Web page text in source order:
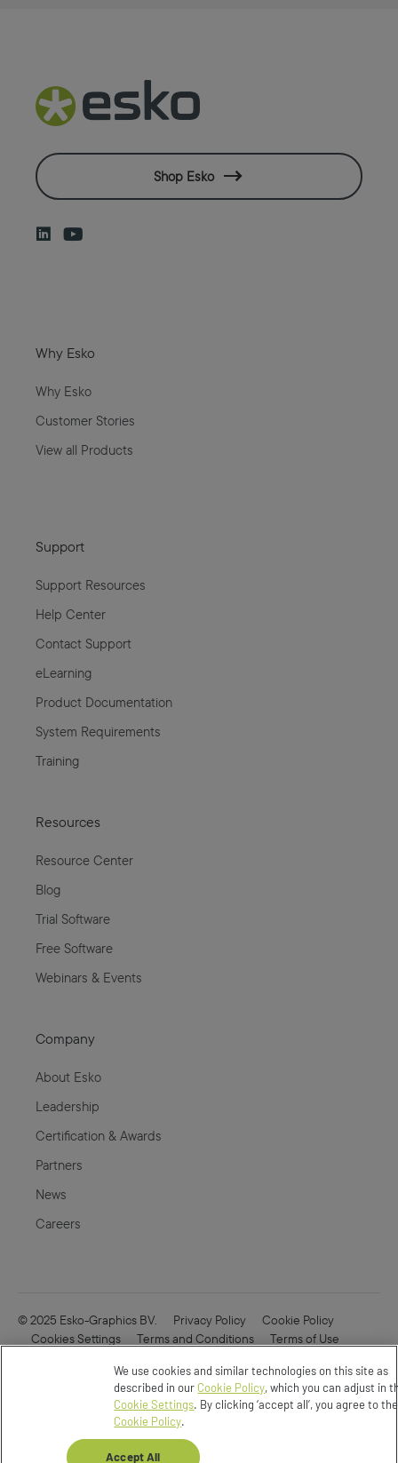
Shop Esko
Why Esko
Why Esko
Customer Stories
View all Products
Support
Support Resources
Help Center
Contact Support
eLearning
Product Documentation
System Requirements
Training
Resources
Resource Center
Blog
Trial Software
Free Software
Webinars & Events
Company
About Esko
Leadership
Certification & Awards
Partners
News
Careers
© 2025 Esko-Graphics BV. Privacy Policy
Cookie Policy
Cookies Settings
Terms and Conditions
Terms of Use
Do not Sell or Share my DataWe use cookies and similar technologies on this site as
described in our Cookie Policy, which you can adjust in
Cookie Settings. By clicking ‘accept all’, you agree to the
Cookie Policy.
Accept All